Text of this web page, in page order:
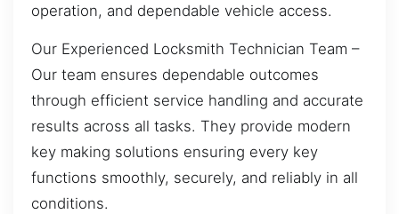
operation, and dependable vehicle access.
Our Experienced Locksmith Technician Team –
Our team ensures dependable outcomes
through efficient service handling and accurate
results across all tasks. They provide modern
key making solutions ensuring every key
functions smoothly, securely, and reliably in all
conditions.